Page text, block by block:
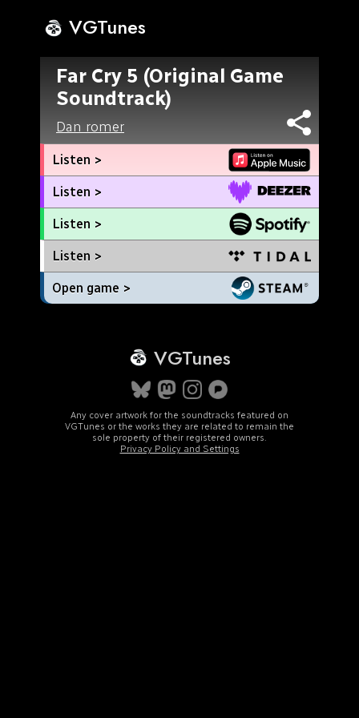
VGTunes
Far Cry 5 (Original Game
Soundtrack)
Dan romer
Listen >
Listen >
Listen >
Listen >
Open game >
VGTunes
Any cover artwork for the soundtracks featured on
VGTunes or the works they are related to remain the
sole property of their registered owners.
Privacy Policy and Settings